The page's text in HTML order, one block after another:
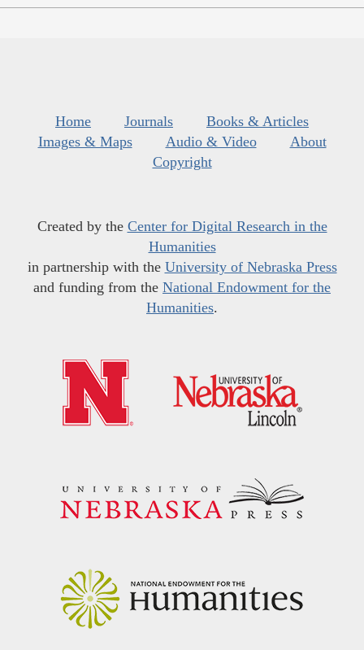
Home Journals
Books & Articles
Images & Maps
Audio & Video
About
Copyright
Created by the Center for Digital Research in the
Humanities
in partnership with the University of Nebraska Press
and funding from the National Endowment for the
Humanities.